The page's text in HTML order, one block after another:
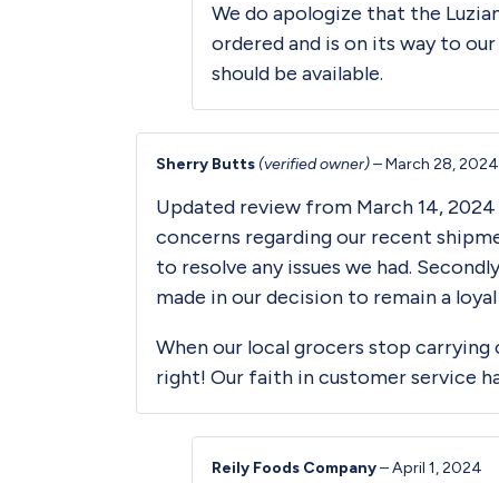
We do apologize that the
ordered and is on its way to
should be available.
Sherry Butts (verified owner)–March 28, 2024
Updated review from March 14,
concerns regarding our recent
to resolve any issues we had.
made in our decision to remain a
When our local grocers stop
right! Our faith in customer service
Reily Foods Company–April 1, 2024